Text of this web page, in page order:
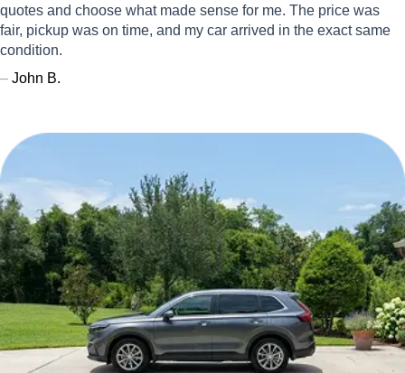
quotes and choose what made sense for me. The price was
fair, pickup was on time, and my car arrived in the exact same
condition.
– John B.